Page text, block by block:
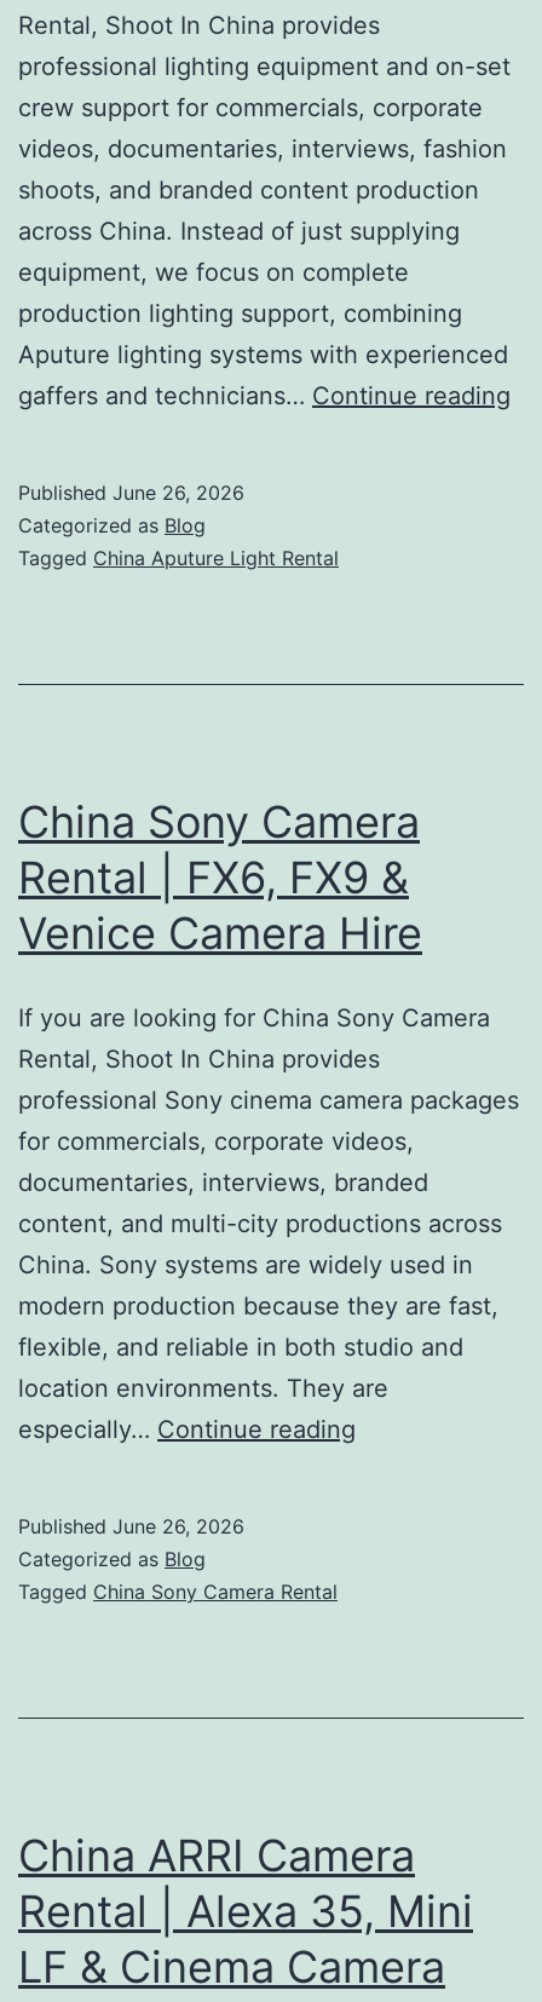
Rental, Shoot In China provides
professional lighting equipment and on-set
crew support for commercials, corporate
videos, documentaries, interviews, fashion
shoots, and branded content production
across China. Instead of just supplying
equipment, we focus on complete
production lighting support, combining
Aputure lighting systems with experienced
gaffers and technicians… Continue reading
&
Published June 26, 2026
Categorized as Blog
Tagged China Aputure Light Rental
China Sony Camera
Rental | FX6, FX9 &
Venice Camera Hire
If you are looking for China Sony Camera
Rental, Shoot In China provides
professional Sony cinema camera packages
for commercials, corporate videos,
documentaries, interviews, branded
content, and multi-city productions across
China. Sony systems are widely used in
modern production because they are fast,
flexible, and reliable in both studio and
location environments. They are
especially… Continue reading
&
Published June 26, 2026
Categorized as Blog
Tagged China Sony Camera Rental
China ARRI Camera
Rental | Alexa 35, Mini
LF & Cinema Camera